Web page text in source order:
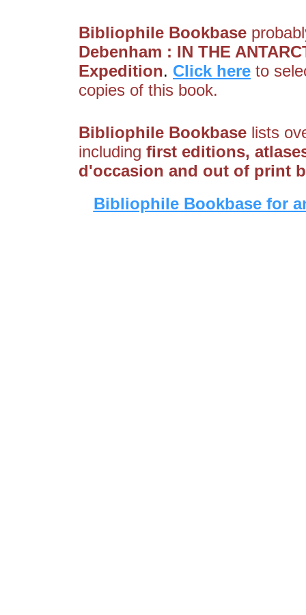
Bibliophile Bookbase
Debenham : IN THE
Expedition. Click here to
copies of this book.
Bibliophile Bookbase lists
including first editions,
d'occasion and out of print
Bibliophile Bookbase for